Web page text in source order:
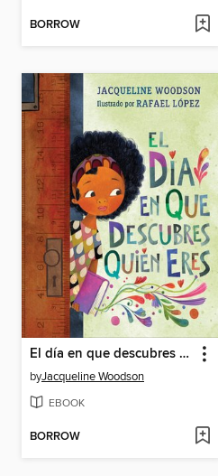
BORROW
El día en que descubres quién eres
byJacqueline Woodson
EBOOK
BORROW